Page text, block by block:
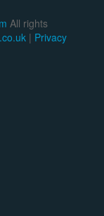
All rights
| Privacy